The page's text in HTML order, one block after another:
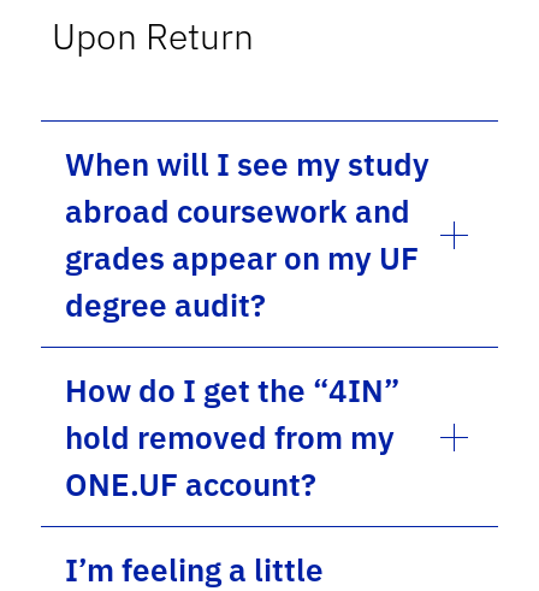
Upon Return
When will I see my study
abroad coursework and
grades appear on my UF
degree audit?
How do I get the “4IN”
hold removed from my
ONE.UF account?
I’m feeling a little